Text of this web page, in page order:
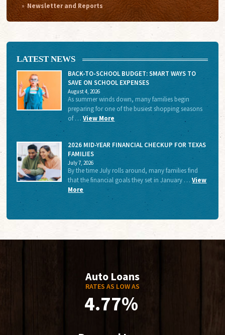
Newsletter and Reports
LATEST NEWS
BACK-TO-SCHOOL BUDGET: SMART WAYS TO
SAVE ON SCHOOL EXPENSES
August 4, 2026
As summer winds down, many families begin
preparing for one of the busiest shopping seasons
of …View More
2026 MID-YEAR FINANCIAL CHECKUP FOR TEXAS
FAMILIES
July 7, 2026
By the time July rolls around, many families find
that the financial goals they set in January …View
More
Auto Loans
RATES AS LOW AS
4.77%